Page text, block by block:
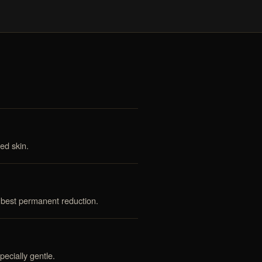
skin.
permanent reduction.
gentle.